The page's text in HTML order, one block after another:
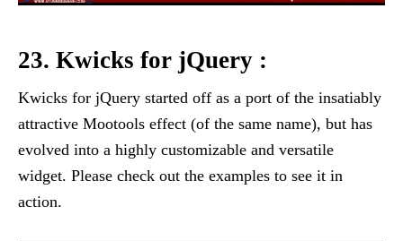
23. Kwicks for jQuery :
Kwicks for jQuery started off as a port of the insatiably
attractive Mootools effect (of the same name), but has
evolved into a highly customizable and versatile
widget. Please check out the examples to see it in
action.